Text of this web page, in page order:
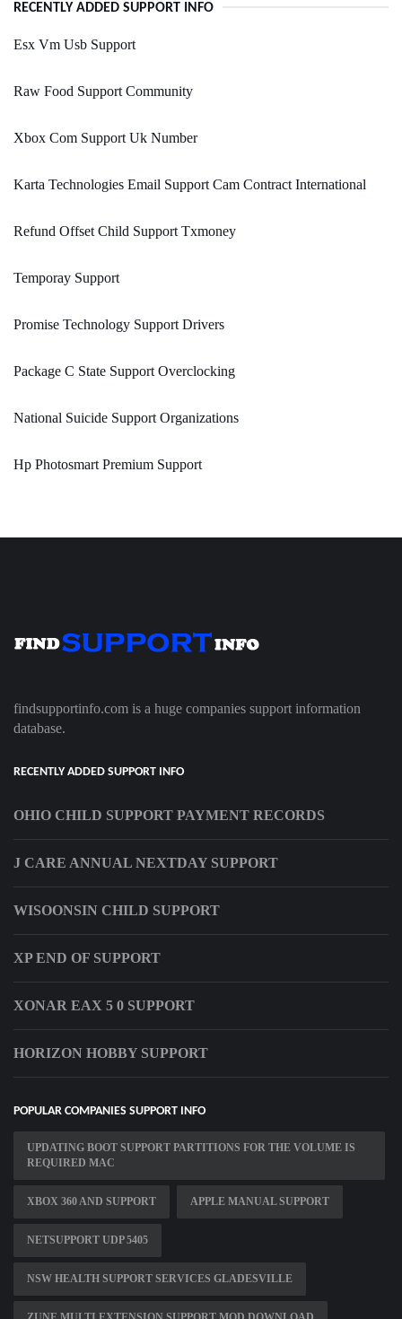
RECENTLY ADDED SUPPORT INFO
Esx Vm Usb Support
Raw Food Support Community
Xbox Com Support Uk Number
Karta Technologies Email Support Cam Contract International
Refund Offset Child Support Txmoney
Temporay Support
Promise Technology Support Drivers
Package C State Support Overclocking
National Suicide Support Organizations
Hp Photosmart Premium Support
findsupportinfo.com is a huge companies support information
database.
RECENTLY ADDED SUPPORT INFO
OHIO CHILD SUPPORT PAYMENT RECORDS
J CARE ANNUAL NEXTDAY SUPPORT
WISOONSIN CHILD SUPPORT
XP END OF SUPPORT
XONAR EAX 5 0 SUPPORT
HORIZON HOBBY SUPPORT
POPULAR COMPANIES SUPPORT INFO
UPDATING BOOT SUPPORT PARTITIONS FOR THE VOLUME IS
REQUIRED MAC
XBOX 360 AND SUPPORT APPLE MANUAL SUPPORT
NETSUPPORT UDP 5405
NSW HEALTH SUPPORT SERVICES GLADESVILLE